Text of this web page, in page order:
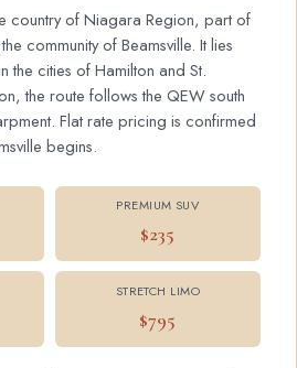
country of Niagara Region, part of
community of Beamsville. It lies
the cities of Hamilton and St.
the route follows the QEW south
Flat rate pricing is confirmed
begins.
PREMIUM SUV
$235
STRETCH LIMO
$795